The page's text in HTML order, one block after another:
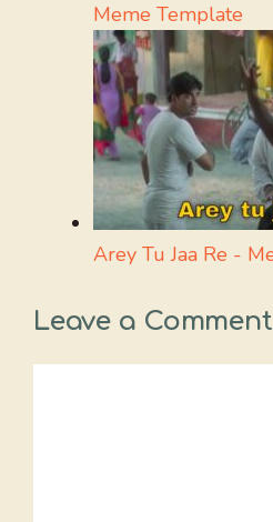
Meme Template
Arey Tu Jaa Re -
Leave a Comment